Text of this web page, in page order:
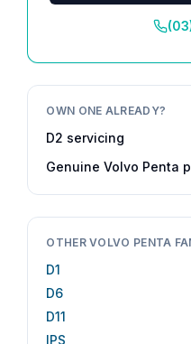
OWN ONE ALREADY?
D2 servicing
GenuineVolvo Penta
OTHERVOLVO PENTA
D1
D6
D11
IPS